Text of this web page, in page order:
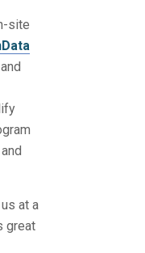
site
at a
great